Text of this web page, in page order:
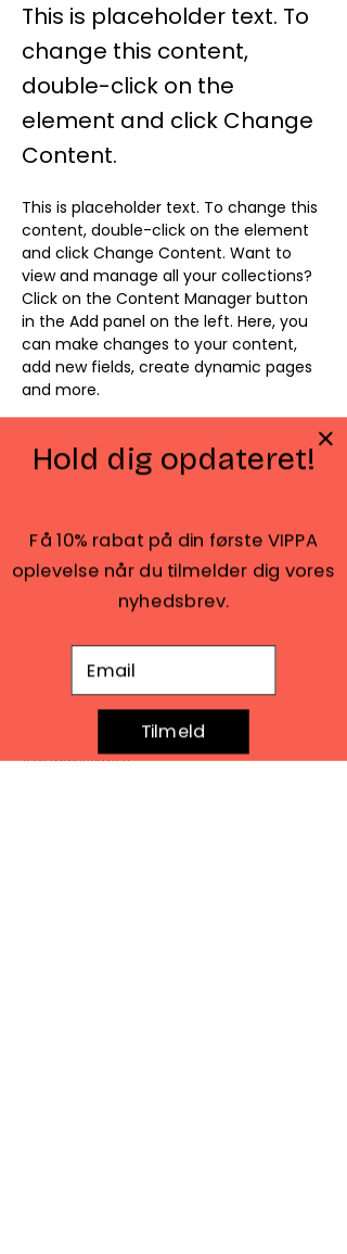
This is placeholder text. To
change this content,
double-click on the
element and click Change
Content.
This is placeholder text. To change this
content, double-click on the element
and click Change Content. Want to
view and manage all your collections?
Click on the Content Manager button
in the Add panel on the left. Here, you
can make changes to your content,
add new fields, create dynamic pages
and more.
you with fields and content. Add your
own content or import it from a CSV
you want to display, such as rich text,
images, and videos. Be sure to click
Sync after making changes in a
collection, so visitors can see your
newest content on your live site.
Amaliegade 42, 2. sal
1256 København K
Hold dig opdateret!
Få 10% rabat på din første VIPPA
oplevelse når du tilmelder dig vores
nyhedsbrev.
E-mail adresse
Tilmeld